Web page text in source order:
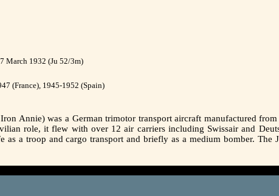
March 1932 (Ju 52/3m)
(France), 1945-1952 (Spain)
Annie) was a German trimotor transport aircraft manufactured
role, it flew with over 12 air carriers including Swissair and
a troop and cargo transport and briefly as a medium bomber. The